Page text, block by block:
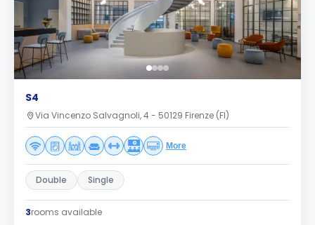
S4
Via Vincenzo Salvagnoli, 4 - 50129 Firenze (FI)
More
Double Single
3rooms available